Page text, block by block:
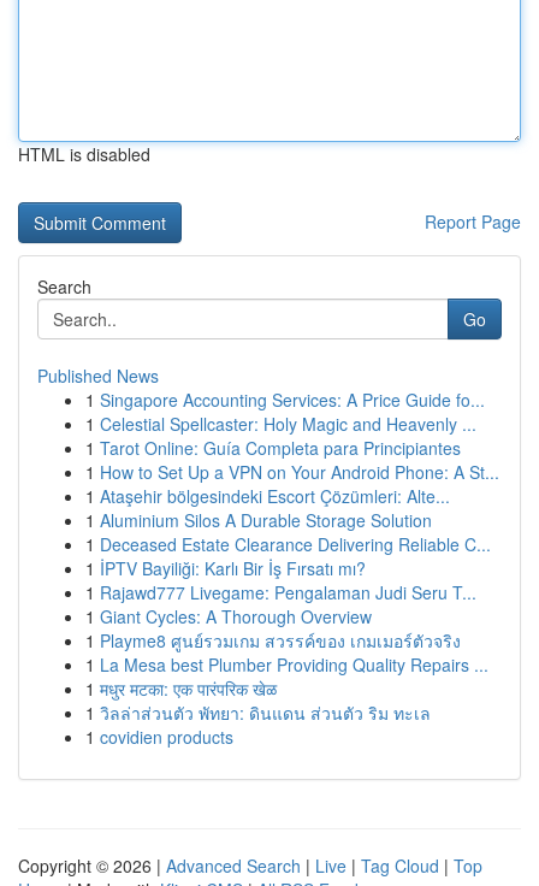
HTML is disabled
Report Page
Search
Go
Published News
1 Singapore Accounting Services: A Price Guide fo...
1 Celestial Spellcaster: Holy Magic and Heavenly ...
1 Tarot Online: Guía Completa para Principiantes
1 How to Set Up a VPN on Your Android Phone: A St...
1 Ataşehir bölgesindeki Escort Çözümleri: Alte...
1 Aluminium Silos A Durable Storage Solution
1 Deceased Estate Clearance Delivering Reliable C...
1 İPTV Bayiliği: Karlı Bir İş Fırsatı mı?
1 Rajawd777 Livegame: Pengalaman Judi Seru T...
1 Giant Cycles: A Thorough Overview
1 Playme8 ศูนย์รวมเกม สวรรค์ของ เกมเมอร์ตัวจริง
1 La Mesa best Plumber Providing Quality Repairs ...
1 मधुर मटका: एक पारंपरिक खेळ
1 วิลล่าส่วนตัว พัทยา: ดินแดน ส่วนตัว ริม ทะเล
1 covidien products
Copyright © 2026 | Advanced Search | Live | Tag Cloud | Top